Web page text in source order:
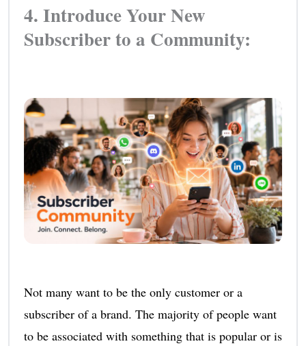
4. Introduce Your New
Subscriber to a Community:
Not many want to be the only customer or a
subscriber of a brand. The majority of people want
to be associated with something that is popular or is